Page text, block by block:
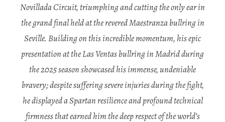
Novillada Circuit, triumphing and cutting the only ear in
the grand final held at the revered Maestranza bullring in
Seville. Building on this incredible momentum, his epic
presentation at the Las Ventas bullring in Madrid during
the 2025 season showcased his immense, undeniable
bravery; despite suffering severe injuries during the fight,
he displayed a Spartan resilience and profound technical
firmness that earned him the deep respect of the world’s